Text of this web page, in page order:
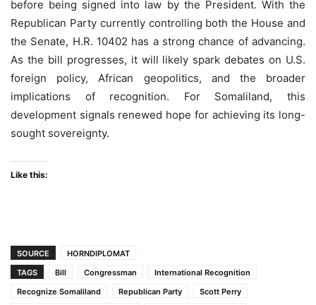
before being signed into law by the President. With the
Republican Party currently controlling both the House and
the Senate, H.R. 10402 has a strong chance of advancing.
As the bill progresses, it will likely spark debates on U.S.
foreign policy, African geopolitics, and the broader
implications of recognition. For Somaliland, this
development signals renewed hope for achieving its long-
sought sovereignty.
Like this:
SOURCE
HORNDIPLOMAT
TAGS
Bill Congressman
International Recognition
Recognize Somaliland
Republican Party
Scott Perry